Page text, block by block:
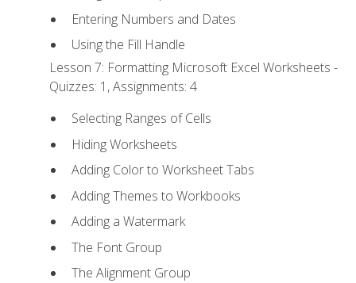
Entering Numbers and Dates
Using the Fill Handle
Lesson 7: Formatting Microsoft Excel Worksheets -
Quizzes: 1, Assignments: 4
Selecting Ranges of Cells
Hiding Worksheets
Adding Color to Worksheet Tabs
Adding Themes to Workbooks
Adding a Watermark
The Font Group
The Alignment Group